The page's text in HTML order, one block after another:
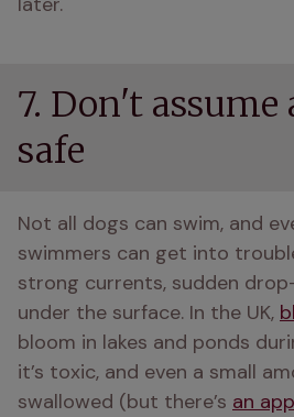
7. Don't
safe
Not all dogs can swim, and
swimmers can get into
strong currents, sudden
under the surface. In the UK,
bloom in lakes and ponds
it’s toxic, and even a small
swallowed (but there’s an